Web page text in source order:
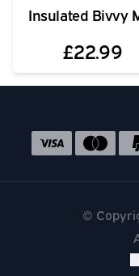
Insulated Bivvy
£22.99
©